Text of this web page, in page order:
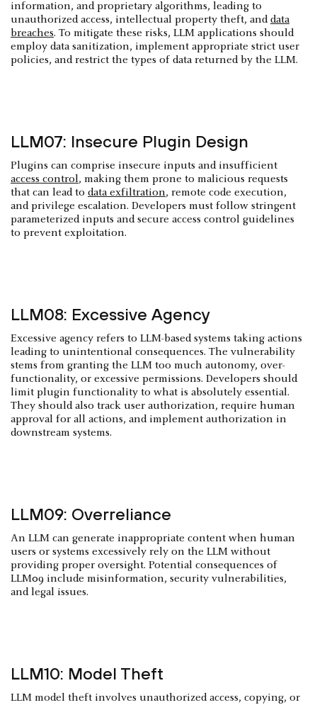
information, and proprietary algorithms, leading to
unauthorized access, intellectual property theft, anddata
breaches. To mitigate these risks, LLM applications should
employ data sanitization, implement appropriate strict user
policies, and restrict the types of data returned by the LLM.
LLM07: Insecure Plugin Design
Plugins can comprise insecure inputs and insufficient
access control, making them prone to malicious requests
that can lead to data exfiltration, remote code execution,
and privilege escalation. Developers must follow stringent
parameterized inputs and secure access control guidelines
to prevent exploitation.
LLM08: Excessive Agency
Excessive agency refers to LLM-based systems taking actions
leading to unintentional consequences. The vulnerability
stems from granting the LLM too much autonomy, over-
functionality, or excessive permissions. Developers should
limit plugin functionality to what is absolutely essential.
They should also track user authorization, require human
approval for all actions, and implement authorization in
downstream systems.
LLM09: Overreliance
An LLM can generate inappropriate content when human
users or systems excessively rely on the LLM without
providing proper oversight. Potential consequences of
LLM09 include misinformation, security vulnerabilities,
and legal issues.
LLM10: Model Theft
LLM model theft involves unauthorized access, copying, or